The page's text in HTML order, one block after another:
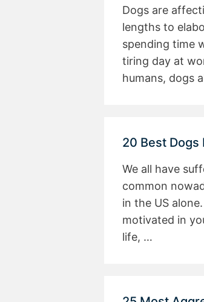
Dogs are
lengths to
spending time
tiring day at
humans, dogs
20 Best Dogs
We all have
common
in the US
motivated in
life, …